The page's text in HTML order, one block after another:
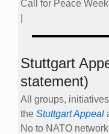
Call for Peace
Stuttgart
statement)
All groups,
the Stuttgart Appeal
No to NATO